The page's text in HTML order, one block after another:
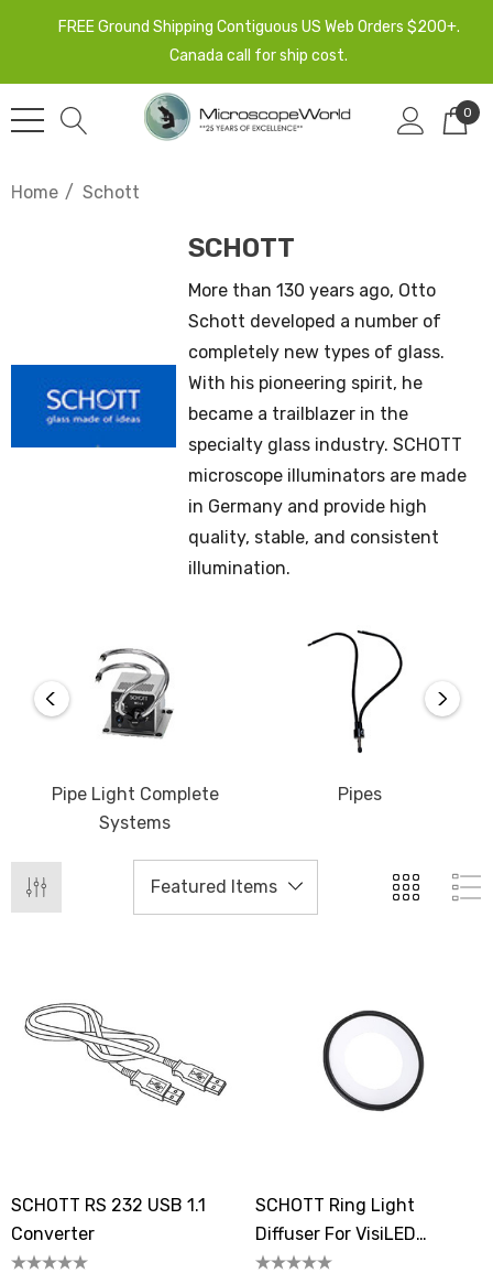
FREE Ground Shipping Contiguous US Web Orders $200+.
Canada call for ship cost.
0
Home Schott
SCHOTT
More than 130 years ago, Otto
Schott developed a number of
completely new types of glass.
With his pioneering spirit, he
became a trailblazer in the
specialty glass industry. SCHOTT
microscope illuminators are made
in Germany and provide high
quality, stable, and consistent
illumination.
Pipe Light Complete
Systems
Pipes
SCHOTT RS 232 USB 1.1
Converter
SCHOTT Ring Light
Diffuser For VisiLED
Brightfield Ring Light S80-